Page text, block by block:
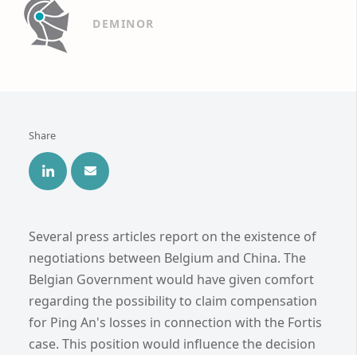
DEMINOR
Share
Several press articles report on the existence of
negotiations between Belgium and China. The
Belgian Government would have given comfort
regarding the possibility to claim compensation
for Ping An's losses in connection with the Fortis
case. This position would influence the decision